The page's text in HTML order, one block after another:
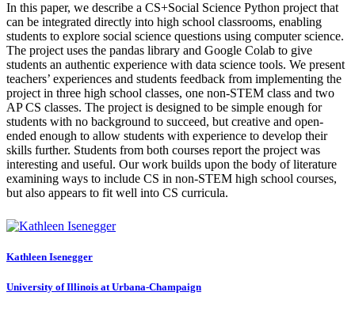
In this paper, we describe a CS+Social Science Python project that
can be integrated directly into high school classrooms, enabling
students to explore social science questions using computer science.
The project uses the pandas library and Google Colab to give
students an authentic experience with data science tools. We present
teachers’ experiences and students feedback from implementing the
project in three high school classes, one non-STEM class and two
AP CS classes. The project is designed to be simple enough for
students with no background to succeed, but creative and open-
ended enough to allow students with experience to develop their
skills further. Students from both courses report the project was
interesting and useful. Our work builds upon the body of literature
examining ways to include CS in non-STEM high school courses,
but also appears to fit well into CS curricula.
Kathleen Isenegger
University of Illinois at Urbana-Champaign